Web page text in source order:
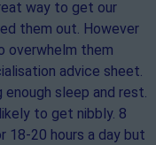
way to get our
them out. However
overwhelm them
advice sheet.
sleep and rest.
to get nibbly. 8
18-20 hours a day but